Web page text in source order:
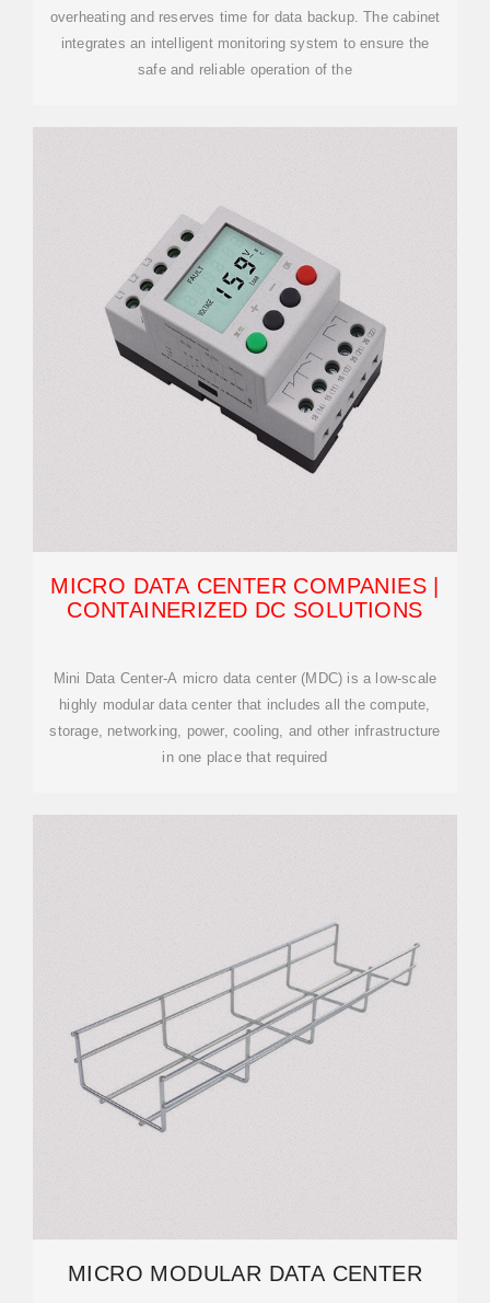
overheating and reserves time for data backup. The cabinet
integrates an intelligent monitoring system to ensure the
safe and reliable operation of the
MICRO DATA CENTER COMPANIES |
CONTAINERIZED DC SOLUTIONS
Mini Data Center-A micro data center (MDC) is a low-scale
highly modular data center that includes all the compute,
storage, networking, power, cooling, and other infrastructure
in one place that required
MICRO MODULAR DATA CENTER